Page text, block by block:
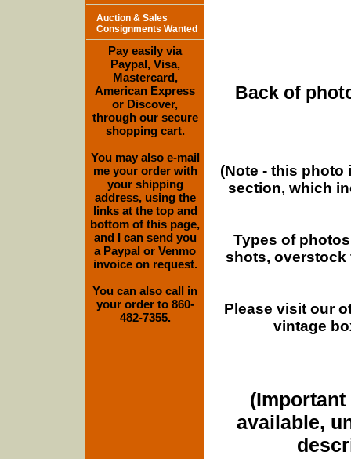
Back of
(Note - this
section, which
Types of
shots, overstock
Please visit our
vintage
(Important
available,
Auction & Sales
Consignments Wanted
Pay easily via
Paypal, Visa,
Mastercard,
American Express
or Discover,
through our secure
shopping cart.
You may also e-mail
me your order with
your shipping
address, using the
links at the top and
bottom of this page,
and I can send you
a Paypal or Venmo
invoice on request.
You can also call in
your order to 860-
482-7355.